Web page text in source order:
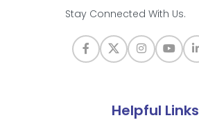
Stay Connected With Us.
Helpful Links